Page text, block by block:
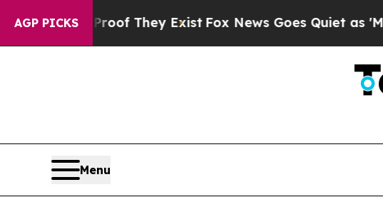
AGP PICKS
Proof They ExistFox News Goes Quiet as 'Maga
Menu